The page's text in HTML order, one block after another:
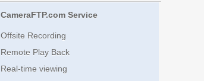
CameraFTP.com Service
Offsite Recording
Remote Play Back
Real-time viewing